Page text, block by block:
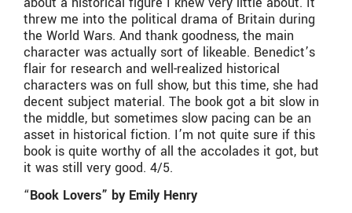
threw me into the political drama of Britain during
the World Wars. And thank goodness, the main
character was actually sort of likeable. Benedict’s
flair for research and well-realized historical
characters was on full show, but this time, she had
decent subject material. The book got a bit slow in
the middle, but sometimes slow pacing can be an
asset in historical fiction. I’m not quite sure if this
book is quite worthy of all the accolades it got, but
it was still very good. 4/5.
“Book Lovers” by Emily Henry